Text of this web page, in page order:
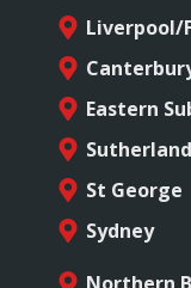
Liverpool/
Eastern
St George
Sydney
Northern